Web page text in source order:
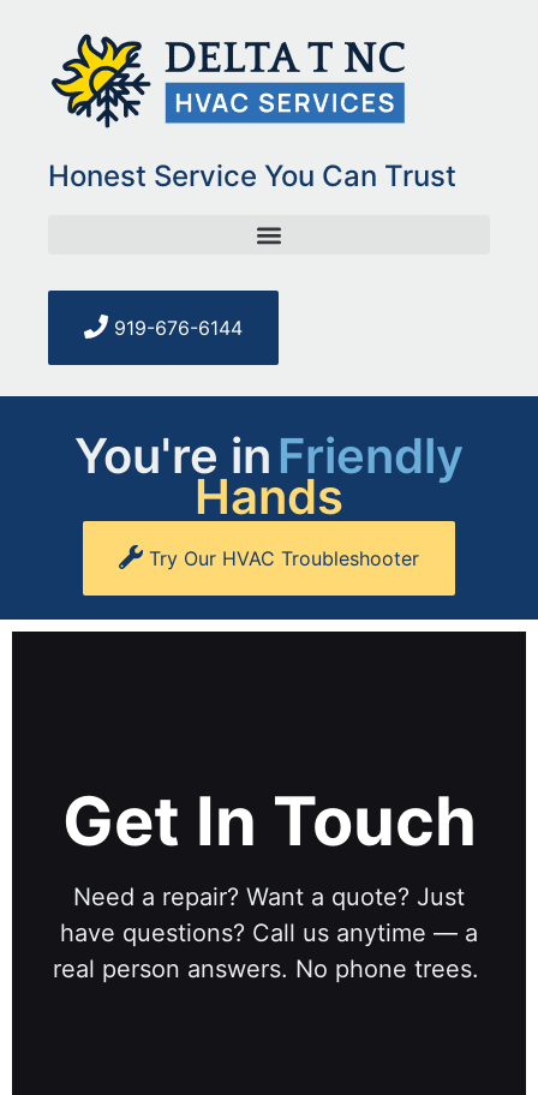
Honest Service You Can Trust
919-676-6144
You're in Friendly
Hands
Try Our HVAC Troubleshooter
Get In Touch
Need a repair? Want a quote? Just
have questions? Call us anytime — a
real person answers. No phone trees.